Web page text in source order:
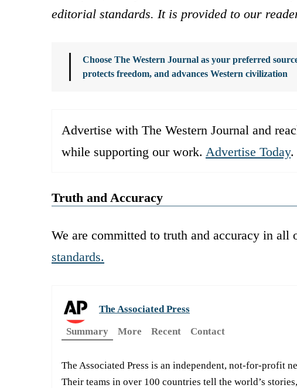
editorial standards. It is provided to our
Choose The Western Journal as your preferred
protects freedom, and advances Western civilization
Advertise with The Western Journal and
while supporting our work. Advertise Today.
Truth and Accuracy
We are committed to truth and accuracy in all
standards.
The Associated Press
Summary
More Recent Contact
The Associated Press is an independent, not-for-profit
Their teams in over 100 countries tell the world’s